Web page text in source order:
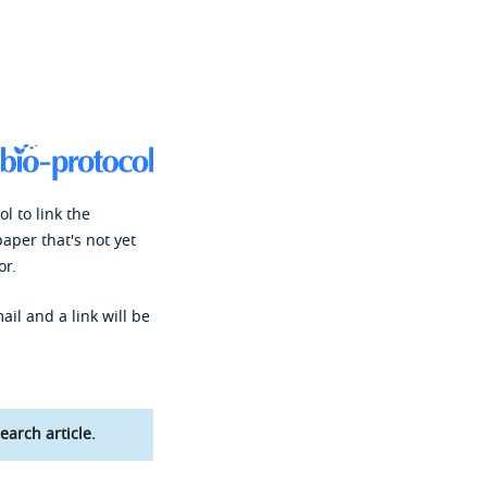
to link the
that's not yet
and a link will be
article.